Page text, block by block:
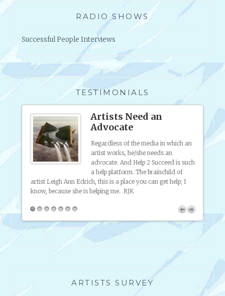
RADIO SHOWS
Successful People Interviews
TESTIMONIALS
Artists Need an
Advocate
Regardless of the media in which an
artist works, he/she needs an
advocate. And Help 2 Succeed is such
a help platform. The brainchild of
artist Leigh Ann Edrich, this is a place you can get help; I
know, because she is helping me. RJK
2
ARTISTS SURVEY